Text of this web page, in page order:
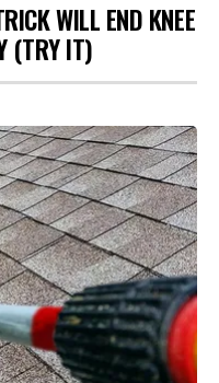
WILL END KNEE
(TRY IT)